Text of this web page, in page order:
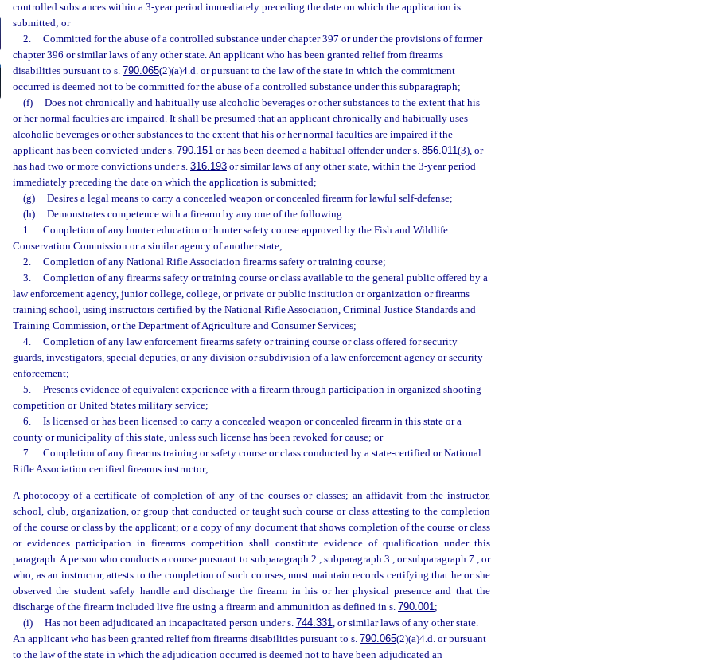
controlled substances within a 3-year period immediately preceding the date on which the application is
submitted; or
2.
Committed for the abuse of a controlled substance under chapter 397 or under the provisions of former
chapter 396 or similar laws of any other state. An applicant who has been granted relief from firearms
disabilities pursuant to s. 790.065(2)(a)4.d. or pursuant to the law of the state in which the commitment
occurred is deemed not to be committed for the abuse of a controlled substance under this subparagraph;
(f)
Does not chronically and habitually use alcoholic beverages or other substances to the extent that his
or her normal faculties are impaired. It shall be presumed that an applicant chronically and habitually uses
alcoholic beverages or other substances to the extent that his or her normal faculties are impaired if the
applicant has been convicted under s. 790.151 or has been deemed a habitual offender under s. 856.011(3), or
has had two or more convictions under s. 316.193 or similar laws of any other state, within the 3-year period
immediately preceding the date on which the application is submitted;
(g)
Desires a legal means to carry a concealed weapon or concealed firearm for lawful self-defense;
(h)
Demonstrates competence with a firearm by any one of the following:
1.
Completion of any hunter education or hunter safety course approved by the Fish and Wildlife
Conservation Commission or a similar agency of another state;
2.
Completion of any National Rifle Association firearms safety or training course;
3.
Completion of any firearms safety or training course or class available to the general public offered by a
law enforcement agency, junior college, college, or private or public institution or organization or firearms
training school, using instructors certified by the National Rifle Association, Criminal Justice Standards and
Training Commission, or the Department of Agriculture and Consumer Services;
4.
Completion of any law enforcement firearms safety or training course or class offered for security
guards, investigators, special deputies, or any division or subdivision of a law enforcement agency or security
enforcement;
5.
Presents evidence of equivalent experience with a firearm through participation in organized shooting
competition or United States military service;
6.
Is licensed or has been licensed to carry a concealed weapon or concealed firearm in this state or a
county or municipality of this state, unless such license has been revoked for cause; or
7.
Completion of any firearms training or safety course or class conducted by a state-certified or National
Rifle Association certified firearms instructor;
A photocopy of a certificate of completion of any of the courses or classes; an affidavit from the instructor,
school, club, organization, or group that conducted or taught such course or class attesting to the completion
of the course or class by the applicant; or a copy of any document that shows completion of the course or class
or evidences participation in firearms competition shall constitute evidence of qualification under this
paragraph. A person who conducts a course pursuant to subparagraph 2., subparagraph 3., or subparagraph 7., or
who, as an instructor, attests to the completion of such courses, must maintain records certifying that he or she
observed the student safely handle and discharge the firearm in his or her physical presence and that the
discharge of the firearm included live fire using a firearm and ammunition as defined in s. 790.001;
(i)
Has not been adjudicated an incapacitated person under s. 744.331, or similar laws of any other state.
An applicant who has been granted relief from firearms disabilities pursuant to s. 790.065(2)(a)4.d. or pursuant
to the law of the state in which the adjudication occurred is deemed not to have been adjudicated an